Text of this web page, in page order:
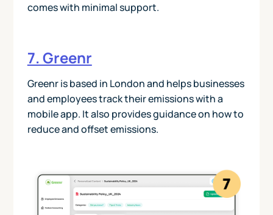
comes with minimal support.
7. Greenr
Greenr is based in London and helps businesses
and employees track their emissions with a
mobile app. It also provides guidance on how to
reduce and offset emissions.